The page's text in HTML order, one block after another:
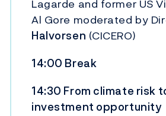
Lagarde and former US
Al Gore moderated by
Halvorsen (CICERO)
14:00 Break
14:30 From climate risk
investment opportunity